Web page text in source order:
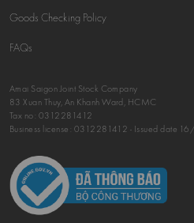
Goods Checking Policy
FAQs
Amai Saigon Joint Stock Company
83 Xuan Thuy, An Khanh Ward, HCMC
Tax no: 0312281412
Business license: 0312281412 - Issued date